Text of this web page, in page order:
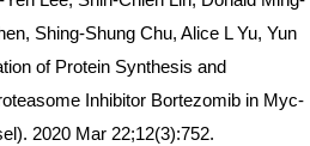
Shing-Shung Chu, Alice L Yu, Yun
of Protein Synthesis and
Inhibitor Bortezomib in Myc-
2020 Mar 22;12(3):752.